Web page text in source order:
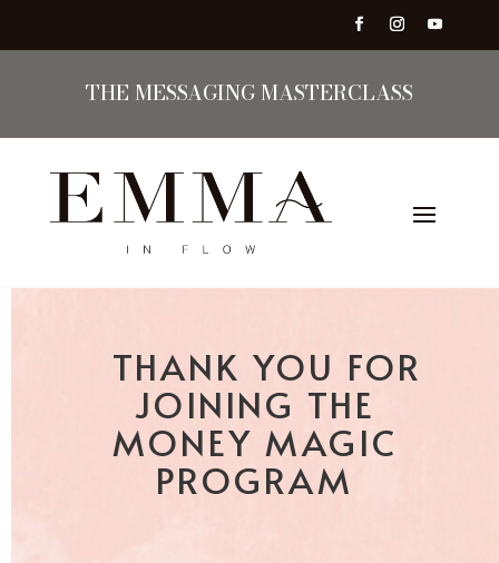
THE MESSAGING MASTERCLASS
THANK YOU FOR
JOINING THE
MONEY MAGIC
PROGRAM